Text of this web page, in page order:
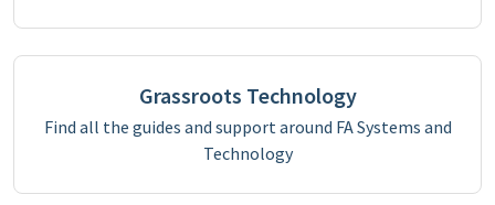
Grassroots Technology
Find all the guides and support around FA Systems and
Technology